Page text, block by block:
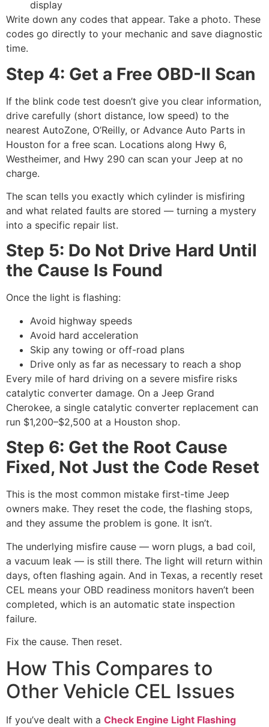
display
Write down any codes that appear. Take a photo. These
codes go directly to your mechanic and save diagnostic
time.
Step 4: Get a Free OBD-II Scan
If the blink code test doesn’t give you clear information,
drive carefully (short distance, low speed) to the
nearest AutoZone, O’Reilly, or Advance Auto Parts in
Houston for a free scan. Locations along Hwy 6,
Westheimer, and Hwy 290 can scan your Jeep at no
charge.
The scan tells you exactly which cylinder is misfiring
and what related faults are stored — turning a mystery
into a specific repair list.
Step 5: Do Not Drive Hard Until
the Cause Is Found
Once the light is flashing:
Avoid highway speeds
Avoid hard acceleration
Skip any towing or off-road plans
Drive only as far as necessary to reach a shop
Every mile of hard driving on a severe misfire risks
catalytic converter damage. On a Jeep Grand
Cherokee, a single catalytic converter replacement can
run $1,200–$2,500 at a Houston shop.
Step 6: Get the Root Cause
Fixed, Not Just the Code Reset
This is the most common mistake first-time Jeep
owners make. They reset the code, the flashing stops,
and they assume the problem is gone. It isn’t.
The underlying misfire cause — worn plugs, a bad coil,
a vacuum leak — is still there. The light will return within
days, often flashing again. And in Texas, a recently reset
CEL means your OBD readiness monitors haven’t been
completed, which is an automatic state inspection
failure.
Fix the cause. Then reset.
How This Compares to
Other Vehicle CEL Issues
If you’ve dealt with a Check Engine Light Flashing